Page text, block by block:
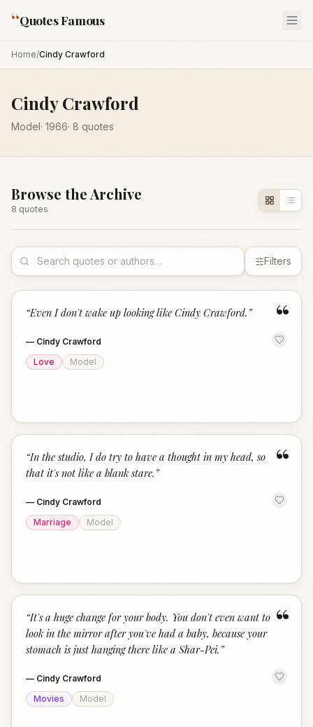
“Quotes Famous
Home/Cindy Crawford
Cindy Crawford
Model· 1966· 8 quotes
Browse the Archive
8 quotes
Filters
“
“Even I don't wake up looking like Cindy Crawford. ”
— Cindy Crawford
Love
Model
“
“In the studio, I do try to have a thought in my head, so
that it's not like a blank stare. ”
— Cindy Crawford
Marriage
Model
“
“It's a huge change for your body. You don't even want to
look in the mirror after you've had a baby, because your
stomach is just hanging there like a Shar-Pei. ”
— Cindy Crawford
Movies
Model